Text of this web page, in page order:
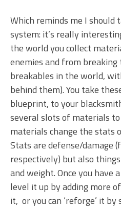
Which reminds me I
system: it’s really
the world you collect
enemies and from
breakables in the world,
behind them). You take
blueprint, to your
several slots of materials
materials change the stats
Stats are defense/damage
respectively) but also
and weight. Once you have
level it up by adding more
it, or you can ‘reforge’ it